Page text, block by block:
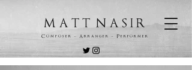
M A T T N A S I R
C o m p o s e r - A r r a n g e r - P e r f o r m e r